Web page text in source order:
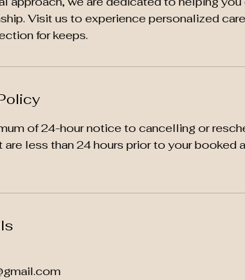
Visit us to experience personalized
for keeps.
of 24-hour notice to cancelling or
less than 24 hours prior to your booked